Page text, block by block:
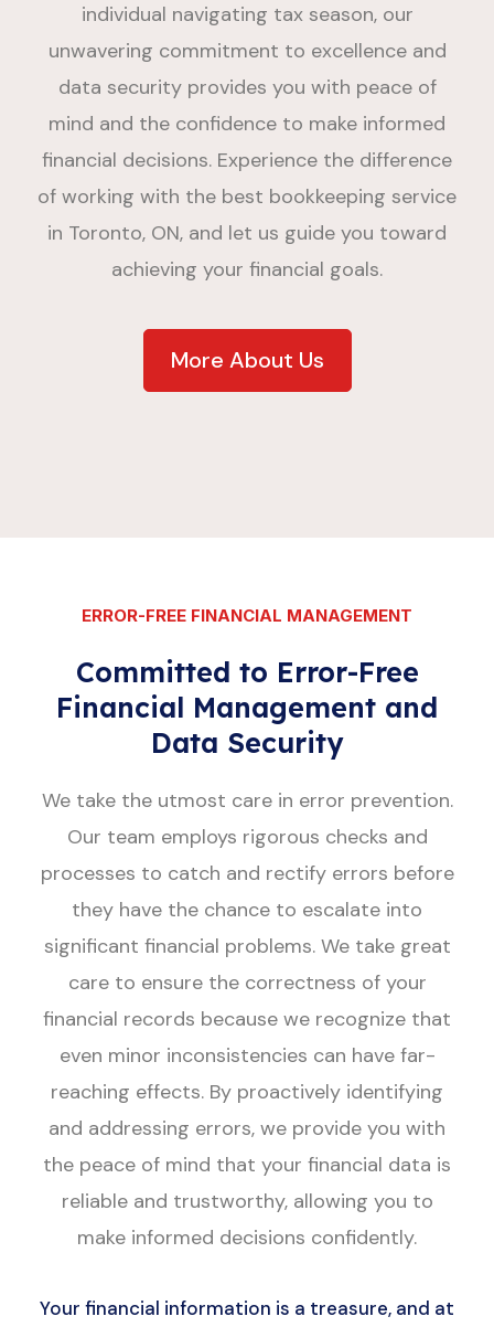
individual navigating tax season, our
unwavering commitment to excellence and
data security provides you with peace of
mind and the confidence to make informed
financial decisions. Experience the difference
of working with the best bookkeeping service
in Toronto, ON, and let us guide you toward
achieving your financial goals.
More About Us
ERROR-FREE FINANCIAL MANAGEMENT
Committed to Error-Free
Financial Management and
Data Security
We take the utmost care in error prevention.
Our team employs rigorous checks and
processes to catch and rectify errors before
they have the chance to escalate into
significant financial problems. We take great
care to ensure the correctness of your
financial records because we recognize that
even minor inconsistencies can have far-
reaching effects. By proactively identifying
and addressing errors, we provide you with
the peace of mind that your financial data is
reliable and trustworthy, allowing you to
make informed decisions confidently.
Your financial information is a treasure, and at